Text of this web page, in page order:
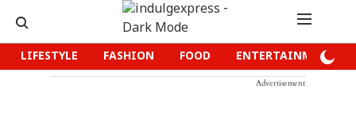
LIFESTYLE FASHION FOOD ENTERTAINMENT
Advertisement